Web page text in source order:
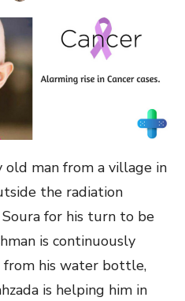
old man from a village in
the radiation
for his turn to be
is continuously
his water bottle,
is helping him in